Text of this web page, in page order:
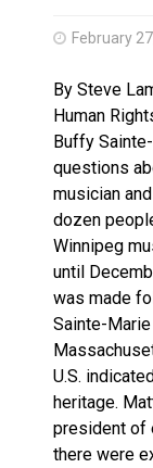
February
By Steve
Human
Buffy
questions
musician
dozen
Winnipeg
until
was made
Sainte-
U.S.
heritage.
president of
there were